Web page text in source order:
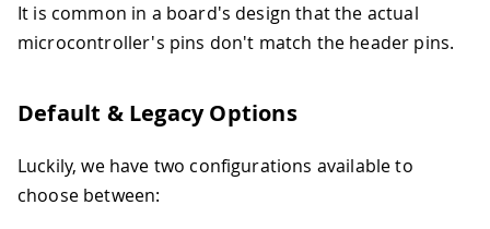
It is common in a board's design that the actual
microcontroller's pins don't match the header pins.
Default & Legacy Options
Luckily, we have two configurations available to
choose between: